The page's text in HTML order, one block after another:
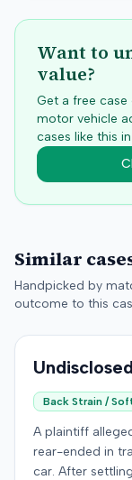
Want to
value?
Get a free
motor vehicle
cases like this in
Similar
Handpicked by
outcome to this
Undisclosed
Back Strain /
A plaintiff
rear-ended in
car. After